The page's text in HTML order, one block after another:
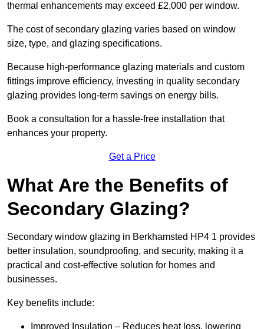
thermal enhancements may exceed £2,000 per window.
The cost of secondary glazing varies based on window
size, type, and glazing specifications.
Because high-performance glazing materials and custom
fittings improve efficiency, investing in quality secondary
glazing provides long-term savings on energy bills.
Book a consultation for a hassle-free installation that
enhances your property.
Get a Price
What Are the Benefits of
Secondary Glazing?
Secondary window glazing in Berkhamsted HP4 1 provides
better insulation, soundproofing, and security, making it a
practical and cost-effective solution for homes and
businesses.
Key benefits include:
Improved Insulation – Reduces heat loss, lowering